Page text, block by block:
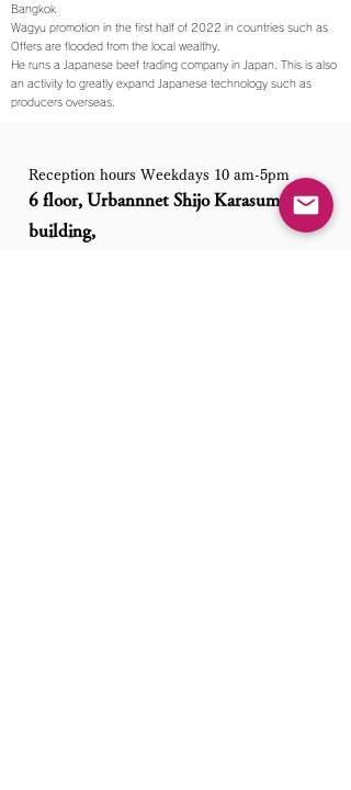
Bangkok
Wagyu promotion in the first half of 2022 in countries such as
Offers are flooded from the local wealthy.
He runs a Japanese beef trading company in Japan. This is also
an activity to greatly expand Japanese technology such as
producers overseas.
Reception hours Weekdays 10 am-5pm
6 floor, Urbannnet Shijo Karasuma
building,